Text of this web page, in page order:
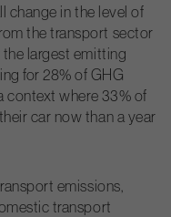
change in the level of
the transport sector
largest emitting
for 28% of GHG
context where 33% of
car now than a year
emissions,
transport